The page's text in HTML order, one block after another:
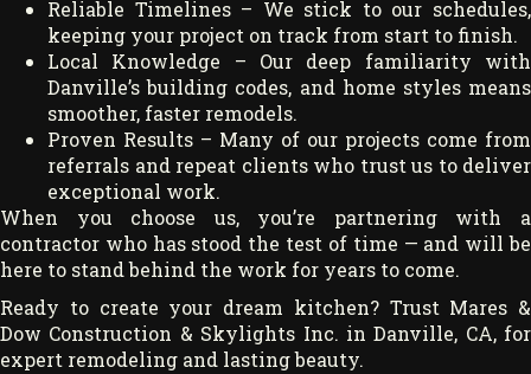
Reliable Timelines – We stick to our schedules,
keeping your project on track from start to finish.
Local Knowledge – Our deep familiarity with
Danville’s building codes, and home styles means
smoother, faster remodels.
Proven Results – Many of our projects come from
referrals and repeat clients who trust us to deliver
exceptional work.
When you choose us, you’re partnering with a
contractor who has stood the test of time — and will be
here to stand behind the work for years to come.
Ready to create your dream kitchen? Trust Mares &
Dow Construction & Skylights Inc. in Danville, CA, for
expert remodeling and lasting beauty.